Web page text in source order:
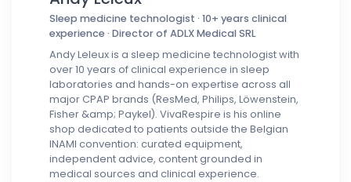
Sleep medicine technologist · 10+ years clinical
experience · Director of ADLX Medical SRL
Andy Leleux is a sleep medicine technologist with
over 10 years of clinical experience in sleep
laboratories and hands-on expertise across all
major CPAP brands (ResMed, Philips, Löwenstein,
Fisher &amp; Paykel). VivaRespire is his online
shop dedicated to patients outside the Belgian
INAMI convention: curated equipment,
independent advice, content grounded in
medical sources and clinical experience.